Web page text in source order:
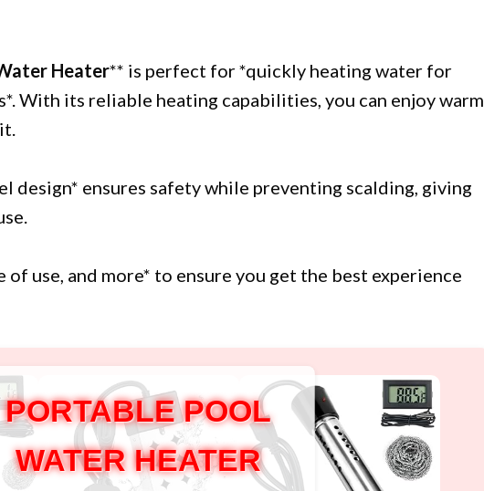
Heater** is perfect for *quickly heating water for
With its reliable heating capabilities, you can enjoy warm
design* ensures safety while preventing scalding, giving
use, and more* to ensure you get the best experience
PORTABLE POOL
WATER HEATER